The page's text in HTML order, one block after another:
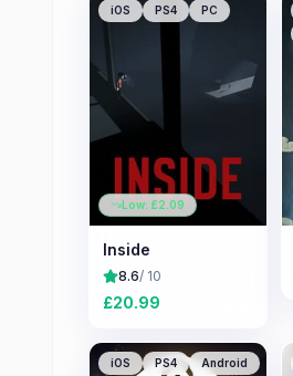
iOS PS4 PC
Low: £2.09
Inside
8.6/ 10
£20.99
iOS PS4 Android